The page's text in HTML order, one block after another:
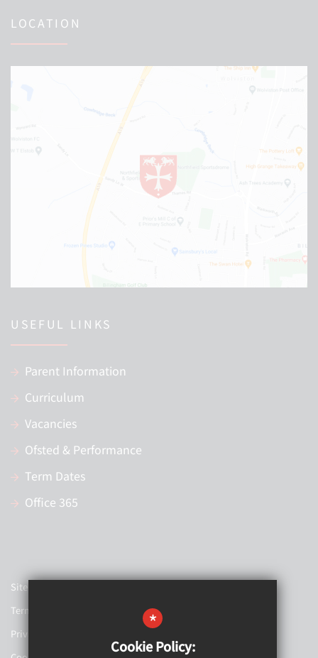
LOCATION
USEFUL LINKS
Parent Information
Curriculum
Vacancies
Ofsted & Performance
Term Dates
Office 365
Sitemap
Terms of Use
Privacy Policy
*
Cookie Policy: